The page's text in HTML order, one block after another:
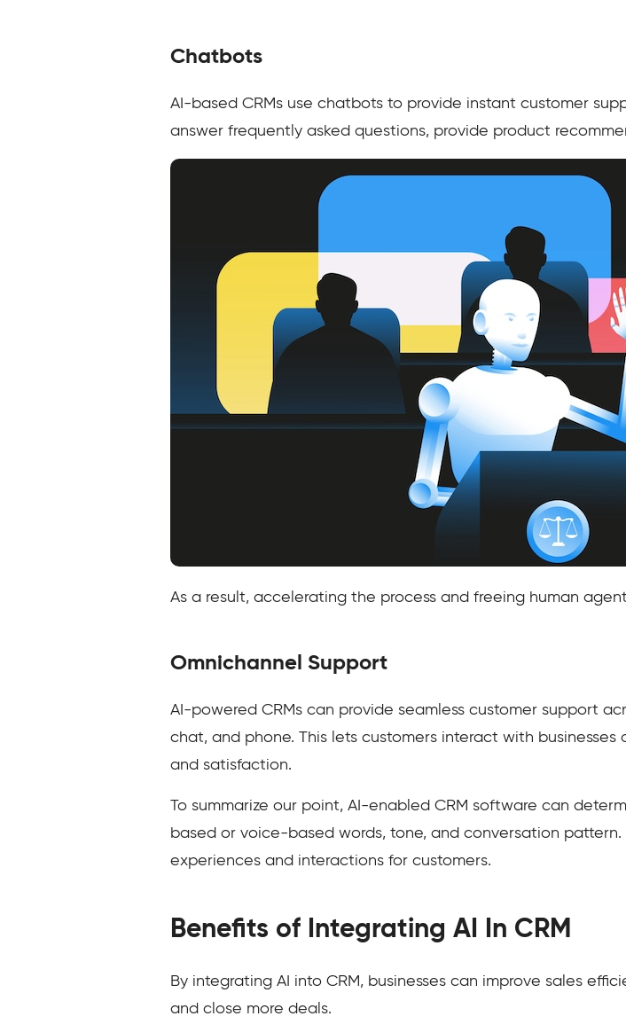
Chatbots
AI-based CRMs use chatbots to provide instant customer
answer frequently asked questions, provide product
As a result, accelerating the process and freeing human
Omnichannel Support
AI-powered CRMs can provide seamless customer support
chat, and phone. This lets customers interact with
and satisfaction.
To summarize our point, AI-enabled CRM software can
based or voice-based words, tone, and conversation
experiences and interactions for customers.
Benefits of Integrating AI In CRM
By integrating AI into CRM, businesses can improve sales
and close more deals.